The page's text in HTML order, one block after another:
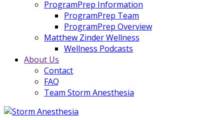
ProgramPrep Information
ProgramPrep Team
ProgramPrep Overview
Matthew Zinder Wellness
Wellness Podcasts
About Us
Contact
FAQ
Team Storm Anesthesia